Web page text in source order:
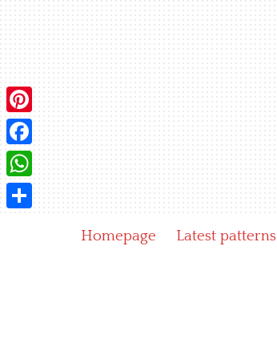
Homepage Latest patterns
Pinterest
Facebook
WhatsApp